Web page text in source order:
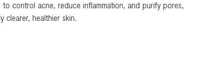
to control acne, reduce inflammation, and purify pores,
clearer, healthier skin.